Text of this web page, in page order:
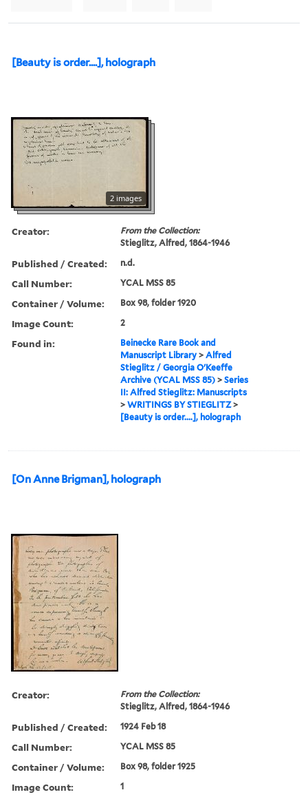
[Beauty is order....], holograph
2 images
Creator:
From the Collection:
Stieglitz, Alfred, 1864-1946
Published / Created: n.d.
Call Number: YCAL MSS 85
Container / Volume: Box 98, folder 1920
Image Count: 2
Found in:
Beinecke Rare Book and
Manuscript Library >Alfred
Stieglitz / Georgia O'Keeffe
Archive (YCAL MSS 85) >Series
II: Alfred Stieglitz: Manuscripts
>WRITINGS BY STIEGLITZ>
[Beauty is order....], holograph
[On Anne Brigman], holograph
Creator:
From the Collection:
Stieglitz, Alfred, 1864-1946
Published / Created: 1924 Feb 18
Call Number: YCAL MSS 85
Container / Volume: Box 98, folder 1925
Image Count: 1